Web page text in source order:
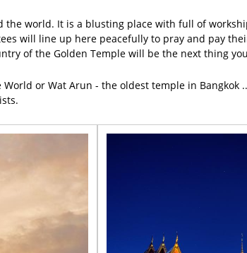
the world. It is a blusting place with full of
will line up here peacefully to pray and pay
of the Golden Temple will be the next thing
or Wat Arun - the oldest temple in